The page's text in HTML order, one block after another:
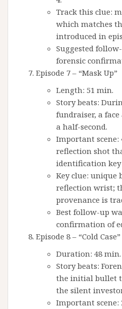
Track this clue:
which matches
introduced in
Suggested
forensic
Episode 7 – “Mask Up”
Length: 51 min.
Story beats:
fundraiser, a
a half-second.
Important scene:
reflection shot
identification key
Key clue: unique
reflection wrist;
provenance is
Best follow-up
confirmation of
Episode 8 – “Cold Case”
Duration: 48 min.
Story beats:
the initial bullet
the silent
Important scene: